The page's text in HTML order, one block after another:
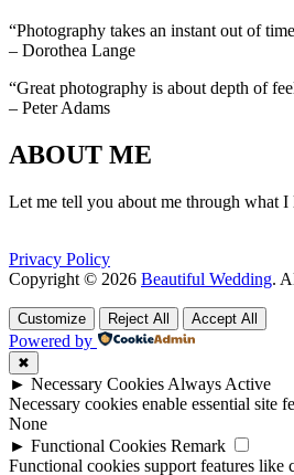
“Photography takes an instant out of
– Dorothea Lange
“Great photography is about depth of
– Peter Adams
ABOUT ME
Let me tell you about me through what I
Privacy Policy
Copyright © 2026 Beautiful Wedding.
Up
Up
Customize Reject All Accept All
Powered by
✖
► Necessary Cookies Always Active
Necessary cookies enable essential site
None
► Functional Cookies Remark
Functional cookies support features like